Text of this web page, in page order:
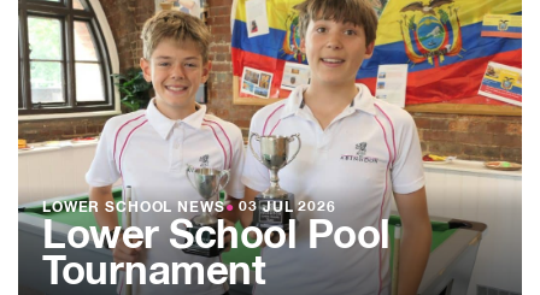
LOWER SCHOOL NEWS● 03 JUL 2026
Lower School Pool
Tournament